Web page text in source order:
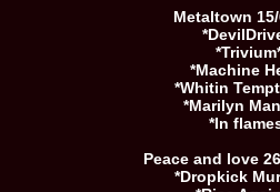
Metaltown
*Machine
*Whitin
*Marilyn
*In
Peace and love
*Dropkick